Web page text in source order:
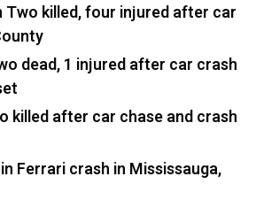
Two killed, four injured after car
dead, 1 injured after car crash
killed after car chase and crash
Ferrari crash in Mississauga,